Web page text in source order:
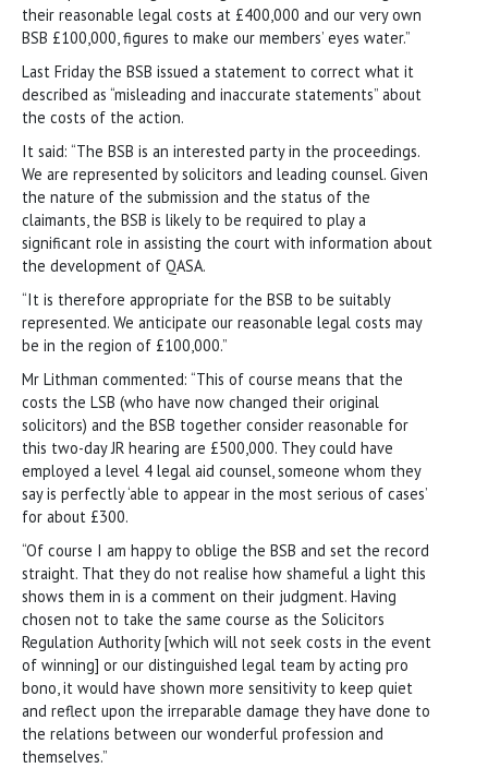
their reasonable legal costs at £400,000 and our very own
BSB £100,000, figures to make our members’ eyes water.”
Last Friday the BSB issued a statement to correct what it
described as “misleading and inaccurate statements” about
the costs of the action.
It said: “The BSB is an interested party in the proceedings.
We are represented by solicitors and leading counsel. Given
the nature of the submission and the status of the
claimants, the BSB is likely to be required to play a
significant role in assisting the court with information about
the development of QASA.
“It is therefore appropriate for the BSB to be suitably
represented. We anticipate our reasonable legal costs may
be in the region of £100,000.”
Mr Lithman commented: “This of course means that the
costs the LSB (who have now changed their original
solicitors) and the BSB together consider reasonable for
this two-day JR hearing are £500,000. They could have
employed a level 4 legal aid counsel, someone whom they
say is perfectly ‘able to appear in the most serious of cases’
for about £300.
“Of course I am happy to oblige the BSB and set the record
straight. That they do not realise how shameful a light this
shows them in is a comment on their judgment. Having
chosen not to take the same course as the Solicitors
Regulation Authority [which will not seek costs in the event
of winning] or our distinguished legal team by acting pro
bono, it would have shown more sensitivity to keep quiet
and reflect upon the irreparable damage they have done to
the relations between our wonderful profession and
themselves.”